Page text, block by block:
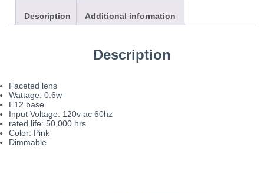
Description Additional information
Description
Faceted lens
Wattage: 0.6w
E12 base
Input Voltage: 120v ac 60hz
rated life: 50,000 hrs.
Color: Pink
Dimmable